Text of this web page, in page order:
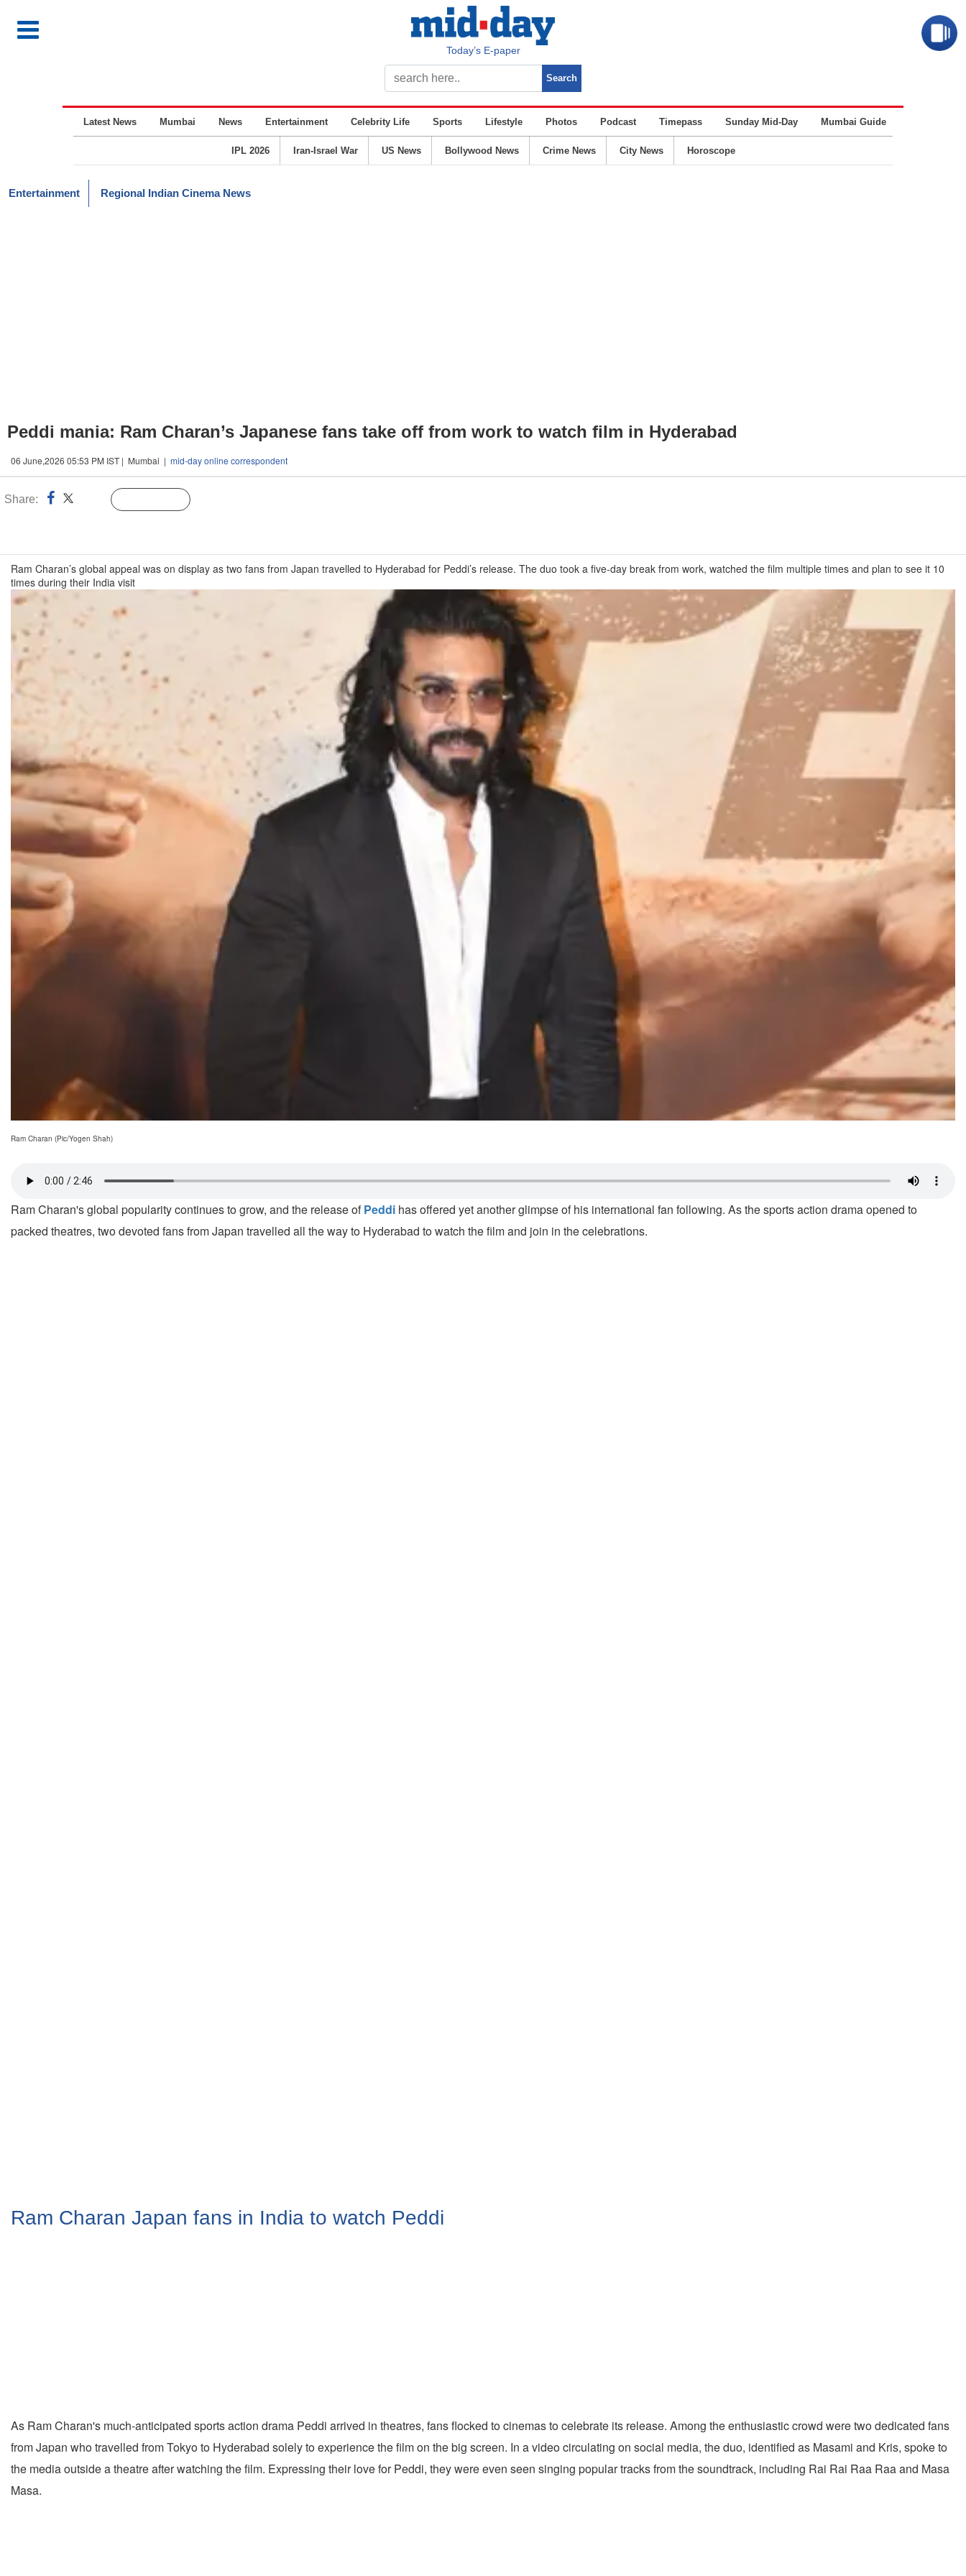
Today’s E-paper
Latest News Mumbai News Entertainment Celebrity Life Sports Lifestyle Photos Podcast Timepass Sunday Mid-Day Mumbai Guide
IPL 2026 Iran-Israel War US News Bollywood News Crime News City News Horoscope
Entertainment Regional Indian Cinema News
Peddi mania: Ram Charan’s Japanese fans take off from work to watch film in Hyderabad
06 June,2026 05:53 PM IST | Mumbai | mid-day online correspondent
Share:
Ram Charan’s global appeal was on display as two fans from Japan travelled to Hyderabad for Peddi’s release. The duo took a five-day break from work, watched the film multiple times and plan to see it 10
times during their India visit
Ram Charan (Pic/Yogen Shah)
Ram Charan's global popularity continues to grow, and the release ofPeddi has offered yet another glimpse of his international fan following. As the sports action drama opened to
packed theatres, two devoted fans from Japan travelled all the way to Hyderabad to watch the film and join in the celebrations.
Ram Charan Japan fans in India to watch Peddi
As Ram Charan's much-anticipated sports action drama Peddi arrived in theatres, fans flocked to cinemas to celebrate its release. Among the enthusiastic crowd were two dedicated fans
from Japan who travelled from Tokyo to Hyderabad solely to experience the film on the big screen. In a video circulating on social media, the duo, identified as Masami and Kris, spoke to
the media outside a theatre after watching the film. Expressing their love for Peddi, they were even seen singing popular tracks from the soundtrack, including Rai Rai Raa Raa and Masa
Masa.